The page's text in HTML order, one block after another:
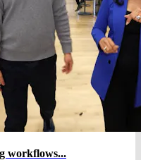
workflows...